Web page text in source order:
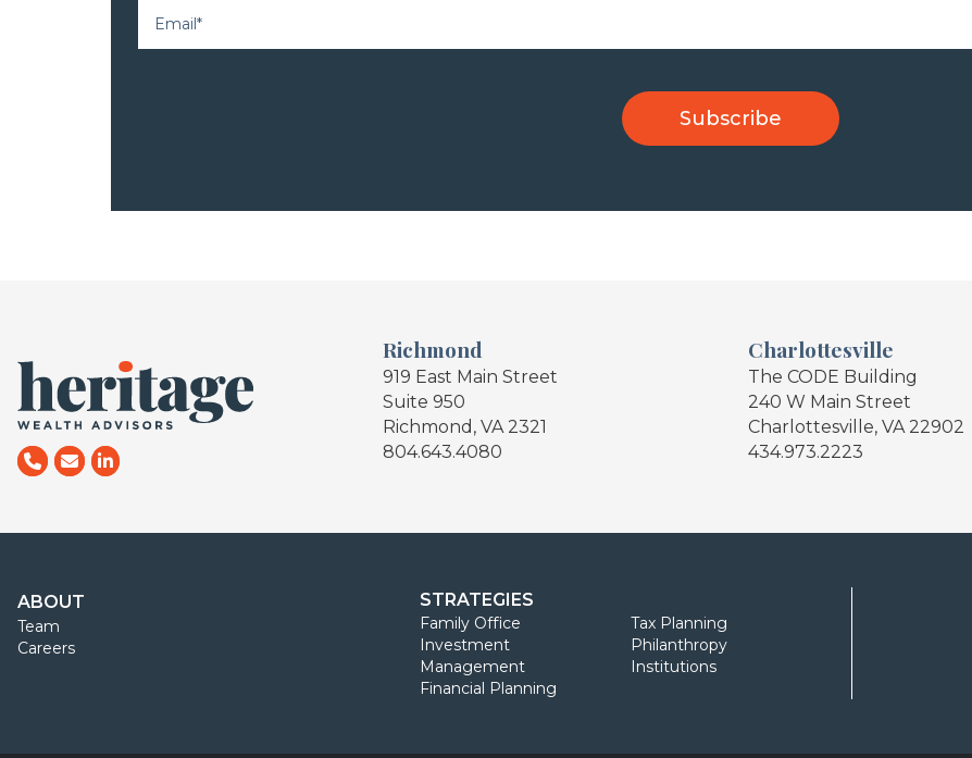
Richmond
919 East Main Street
Suite 950
Richmond, VA 2321
804.643.4080
Charlottesville
The CODE Building
240 W Main Street
Charlottesville, VA 22902
434.973.2223
ABOUT
Team
Careers
STRATEGIES
Family Office
Investment
Management
Financial Planning
Tax Planning
Philanthropy
Institutions